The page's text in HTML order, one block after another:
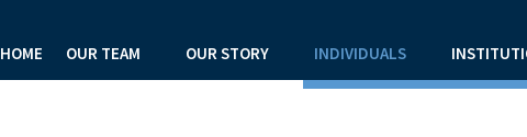
HOME OUR TEAM OUR STORY INDIVIDUALS